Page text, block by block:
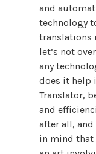
and
technology
translations
let’s not
any
does it help
Translator,
and
after all,
in mind that